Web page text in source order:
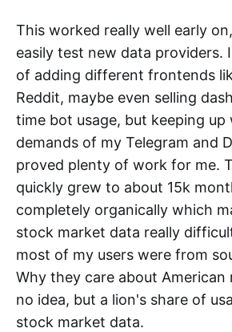
This worked really well early
easily test new data providers.
of adding different frontends
Reddit, maybe even selling
time bot usage, but keeping up
demands of my Telegram and
proved plenty of work for me.
quickly grew to about 15k
completely organically which
stock market data really
most of my users were from
Why they care about American
no idea, but a lion's share of
stock market data.